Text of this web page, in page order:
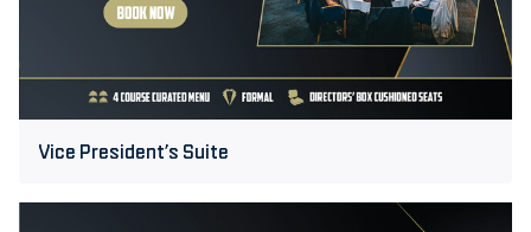
Vice President’s Suite